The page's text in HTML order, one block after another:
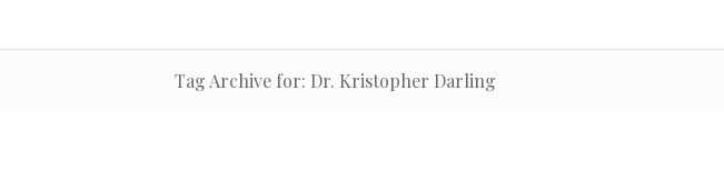
Tag Archive for: Dr. Kristopher Darling